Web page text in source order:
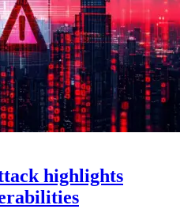
highlights